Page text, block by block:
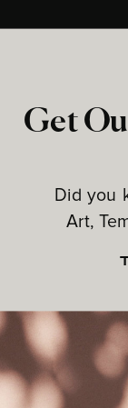
Get
Did you
Art,